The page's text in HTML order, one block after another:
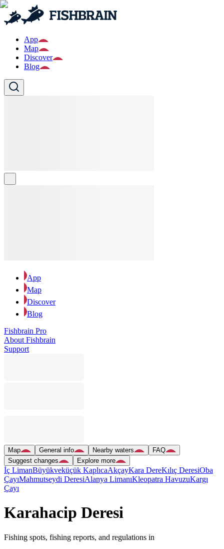
App
Map
Discover
Blog
App
Map
Discover
Blog
Fishbrain Pro
About Fishbrain
Support
Map General info Nearby waters
FAQ
Suggest changes
Explore more
İç LimanBüyükveküçük KaplıcaAkçayKara DereKılıç DeresiOba
ÇayıMahmutseydi DeresiAlanya LimanıKleopatra HavuzuKargı
Çayı
Karahacip Deresi
Fishing spots, fishing reports, and regulations in